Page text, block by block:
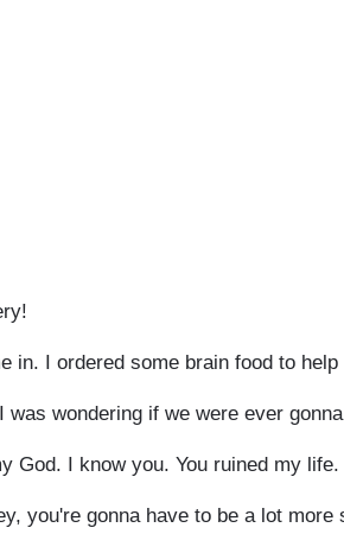
in. I ordered some brain food to
was wondering if we were ever
God. I know you. You ruined my life.
you're gonna have to be a lot